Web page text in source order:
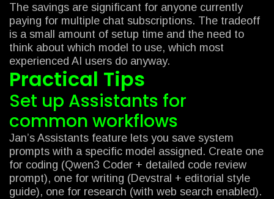
The savings are significant for anyone currently
paying for multiple chat subscriptions. The tradeoff
is a small amount of setup time and the need to
think about which model to use, which most
experienced AI users do anyway.
Practical Tips
Set up Assistants for
common workflows
Jan’s Assistants feature lets you save system
prompts with a specific model assigned. Create one
for coding (Qwen3 Coder + detailed code review
prompt), one for writing (Devstral + editorial style
guide), one for research (with web search enabled).